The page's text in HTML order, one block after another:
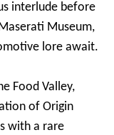
interlude before
Museum,
lore await.
Food Valley,
of Origin
with a rare